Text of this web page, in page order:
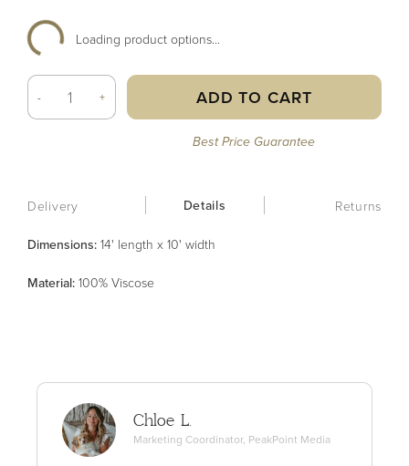
Loading product options...
- + ADD TO CART
Best Price Guarantee
Delivery Details Returns
Dimensions: 14' length x 10' width
Material: 100% Viscose
Chloe L.
Marketing Coordinator, PeakPoint Media